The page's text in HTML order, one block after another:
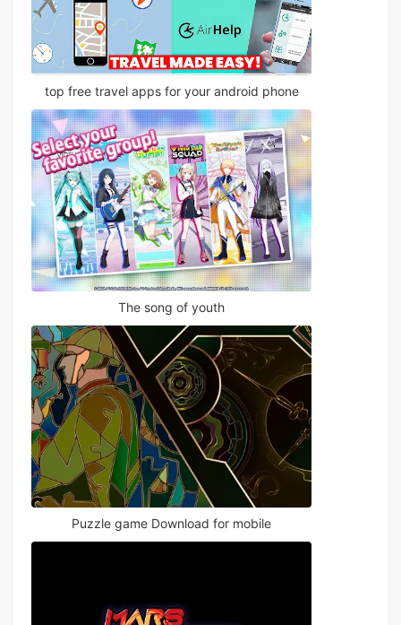
top free travel apps for your android phone
The song of youth
Puzzle game Download for mobile